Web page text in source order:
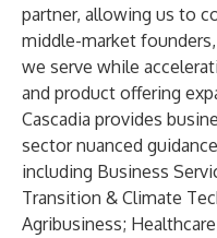
partner, allowing us to
middle-market
we serve while
and product offering
Cascadia provides
sector nuanced
including Business
Transition & Climate
Agribusiness;